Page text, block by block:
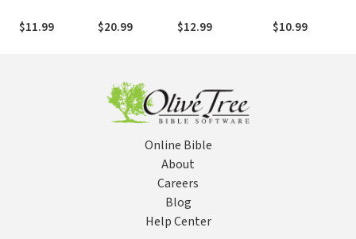
Assurance for
Today, Hope
$11.99
to Believe in
God, Discover
$20.99
Jesus
$12.99
Sure You Are
$10.99
Online Bible
About
Careers
Blog
Help Center